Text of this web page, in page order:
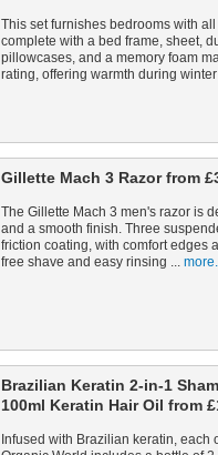
This set furnishes bedrooms with
complete with a bed frame, sheet,
pillowcases, and a memory foam
rating, offering warmth during
Gillette Mach 3 Razor from
The Gillette Mach 3 men's razor is
and a smooth finish. Three
friction coating, with comfort edges
free shave and easy rinsing ... more.
Brazilian Keratin 2-in-1
100ml Keratin Hair Oil from
Infused with Brazilian keratin, each